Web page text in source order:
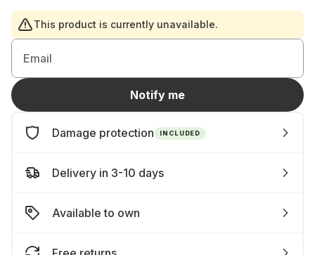
This product is currently unavailable.
Email
Notify me
Damage protection INCLUDED
Delivery in 3-10 days
Available to own